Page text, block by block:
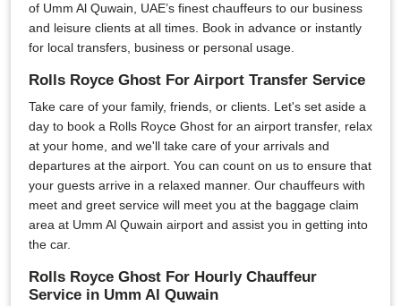
of Umm Al Quwain, UAE’s finest chauffeurs to our business
and leisure clients at all times. Book in advance or instantly
for local transfers, business or personal usage.
Rolls Royce Ghost For Airport Transfer Service
Take care of your family, friends, or clients. Let's set aside a
day to book a Rolls Royce Ghost for an airport transfer, relax
at your home, and we'll take care of your arrivals and
departures at the airport. You can count on us to ensure that
your guests arrive in a relaxed manner. Our chauffeurs with
meet and greet service will meet you at the baggage claim
area at Umm Al Quwain airport and assist you in getting into
the car.
Rolls Royce Ghost For Hourly Chauffeur
Service in Umm Al Quwain